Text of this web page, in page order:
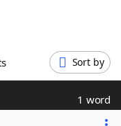
Sort by
1 word